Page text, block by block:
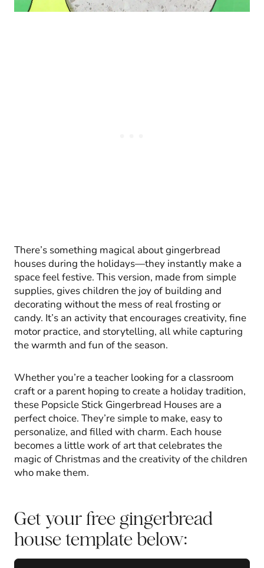
There’s something magical about gingerbread
houses during the holidays—they instantly make a
space feel festive. This version, made from simple
supplies, gives children the joy of building and
decorating without the mess of real frosting or
candy. It’s an activity that encourages creativity, fine
motor practice, and storytelling, all while capturing
the warmth and fun of the season.
Whether you’re a teacher looking for a classroom
craft or a parent hoping to create a holiday tradition,
these Popsicle Stick Gingerbread Houses are a
perfect choice. They’re simple to make, easy to
personalize, and filled with charm. Each house
becomes a little work of art that celebrates the
magic of Christmas and the creativity of the children
who make them.
Get your free gingerbread
house template below: